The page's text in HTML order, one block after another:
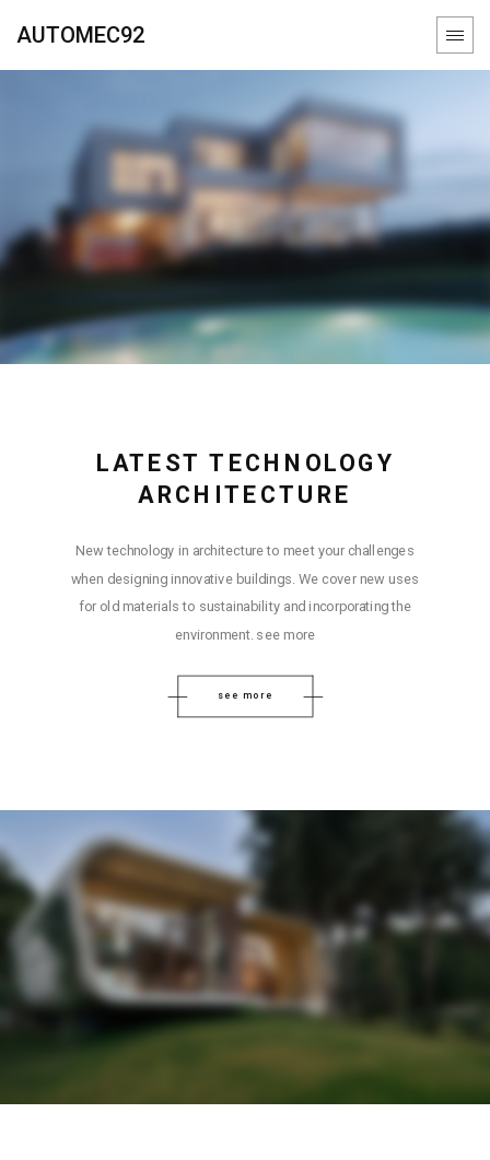
AUTOMEC92
LATEST TECHNOLOGY
ARCHITECTURE
New technology in architecture to meet your challenges
when designing innovative buildings. We cover new uses
for old materials to sustainability and incorporating the
environment. see more
see more